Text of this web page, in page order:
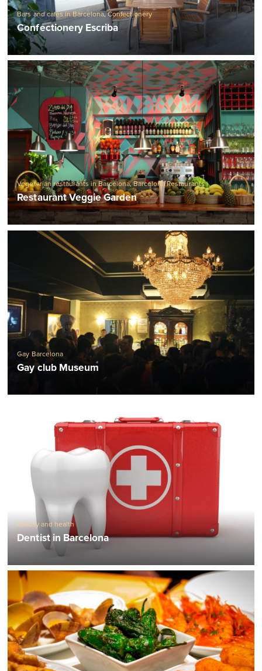
Bars and cafes in Barcelona,Confectionery
Confectionery Escriba
Vegetarian restaurants in Barcelona,Barcelona Restaurants
Restaurant Veggie Garden
Gay Barcelona
Gay club Museum
beauty and health
Dentist in Barcelona